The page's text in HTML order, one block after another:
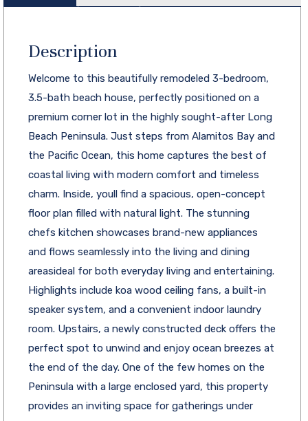
Description
Welcome to this beautifully remodeled 3-bedroom,
3.5-bath beach house, perfectly positioned on a
premium corner lot in the highly sought-after Long
Beach Peninsula. Just steps from Alamitos Bay and
the Pacific Ocean, this home captures the best of
coastal living with modern comfort and timeless
charm. Inside, youll find a spacious, open-concept
floor plan filled with natural light. The stunning
chefs kitchen showcases brand-new appliances
and flows seamlessly into the living and dining
areasideal for both everyday living and entertaining.
Highlights include koa wood ceiling fans, a built-in
speaker system, and a convenient indoor laundry
room. Upstairs, a newly constructed deck offers the
perfect spot to unwind and enjoy ocean breezes at
the end of the day. One of the few homes on the
Peninsula with a large enclosed yard, this property
provides an inviting space for gatherings under